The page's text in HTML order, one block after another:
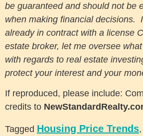
be guaranteed and should not be
when making financial decisions.
already in contract with a license
estate broker, let me oversee
with regards to real estate
protect your interest and your
If reproduced, please include:
credits to
Tagged Housing Price Trends,